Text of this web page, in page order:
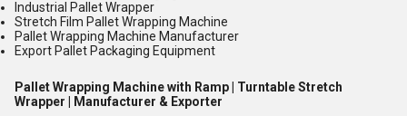
Industrial Pallet Wrapper
Stretch Film Pallet Wrapping Machine
Pallet Wrapping Machine Manufacturer
Export Pallet Packaging Equipment
Pallet Wrapping Machine with Ramp | Turntable Stretch
Wrapper | Manufacturer & Exporter